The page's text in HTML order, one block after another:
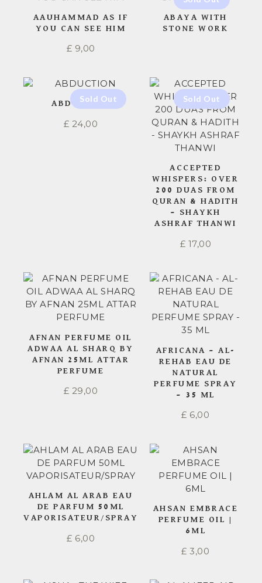
AAUHAMMAD AS IF
YOU CAN SEE HIM
£ 9,00
ABAYA WITH
STONE WORK
ABDUCTION
£ 24,00
ACCEPTED
WHISPERS: OVER
200 DUAS FROM
QURAN & HADITH
– SHAYKH
ASHRAF THANWI
£ 17,00
AFNAN PERFUME OIL
ADWAA AL SHARQ BY
AFNAN 25ML ATTAR
PERFUME
£ 29,00
AFRICANA – AL-
REHAB EAU DE
NATURAL
PERFUME SPRAY
– 35 ML
£ 6,00
AHLAM AL ARAB EAU
DE PARFUM 50ML
VAPORISATEUR/SPRAY
£ 6,00
AHSAN EMBRACE
PERFUME OIL |
6ML
£ 3,00